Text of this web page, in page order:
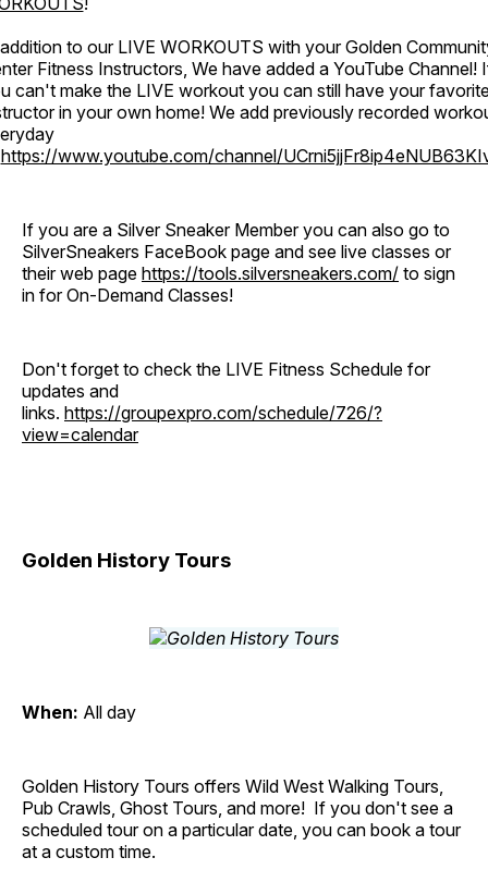
to our LIVE WORKOUTS with your Golden
Fitness Instructors, We have added a YouTube Channel!
can't make the LIVE workout you can still have your
in your own home! We add previously recorded
https://www.youtube.com/channel/
If you are a Silver Sneaker Member you can also go to
SilverSneakers FaceBook page and see live classes or
their web page https://tools.silversneakers.com/ to sign
in for On-Demand Classes!
Don't forget to check the LIVE Fitness Schedule for
updates and
links. https://groupexpro.com/schedule/726/?
view=calendar
Golden History Tours
When: All day
Golden History Tours offers Wild West Walking Tours,
Pub Crawls, Ghost Tours, and more! If you don't see a
scheduled tour on a particular date, you can book a tour
at a custom time.